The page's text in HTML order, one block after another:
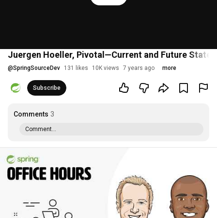
Juergen Hoeller, Pivotal—Current and Future State
@SpringSourceDev 131 likes 10K views 7 years ago more
Subscribe
Comments 3
Comment...